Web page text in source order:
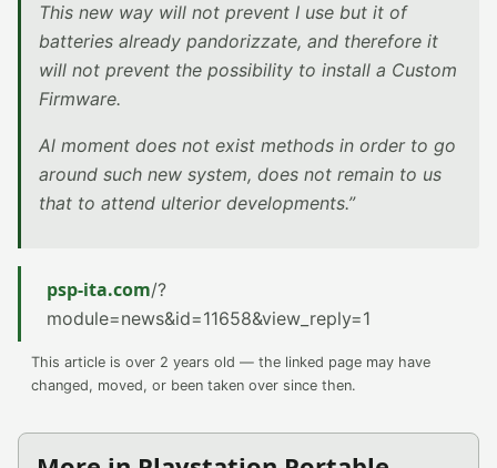
This new way will not prevent I use but it of
batteries already pandorizzate, and therefore it
will not prevent the possibility to install a Custom
Firmware.
Al moment does not exist methods in order to go
around such new system, does not remain to us
that to attend ulterior developments.”
psp-ita.com/?
module=news&id=11658&view_reply=1
This article is over 2 years old — the linked page may have
changed, moved, or been taken over since then.